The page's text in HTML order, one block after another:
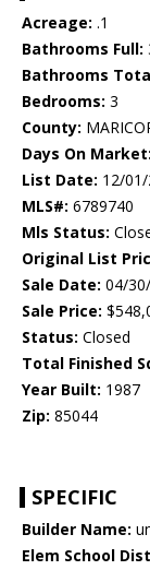
Acreage: .1
Bathrooms Full:
Bathrooms
Bedrooms: 3
County:
Days On Market:
List Date: 12/
MLS#: 6789740
Mls Status:
Original List
Sale Date: 04/
Sale Price:
Status: Closed
Total Finished
Year Built: 1987
Zip: 85044
SPECIFIC
Builder Name:
Elem School